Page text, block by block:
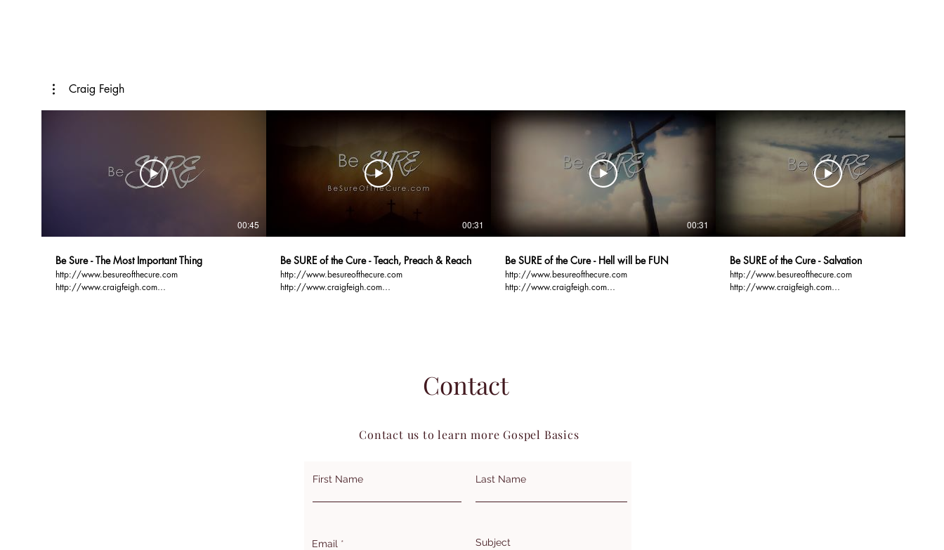
Craig Feigh
00:45
Be Sure - The Most Important Thing
http://www.besureofthecure.com
http://www.craigfeigh.com
00:31
Be SURE of the Cure - Teach, Preach & Reach
http://www.besureofthecure.com
http://www.craigfeigh.com
00:31
Be SURE of the Cure - Hell will be FUN
http://www.besureofthecure.com
http://www.craigfeigh.com
Be SURE of the Cure - Salvation
http://www.besureofthecure.com
http://www.craigfeigh.com
Contact
Contact us to learn more Gospel Basics
First Name Last Name
Email Subject